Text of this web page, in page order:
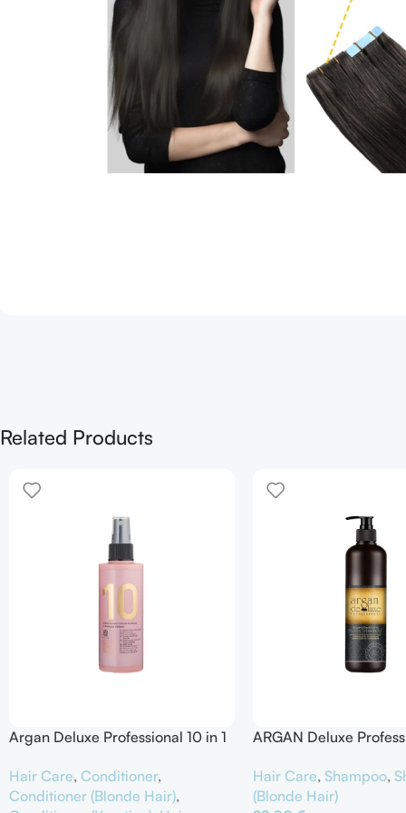
Related Products
Argan Deluxe Professional 10 in 1
Hair Care, Conditioner,
Conditioner (Blonde Hair),
ARGAN Deluxe
Shampoo
Hair Care, Shampoo,
(Blonde Hair)